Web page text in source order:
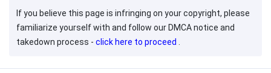
If you believe this page is infringing on your copyright, please
familiarize yourself with and follow our DMCA notice and
takedown process - click here to proceed .